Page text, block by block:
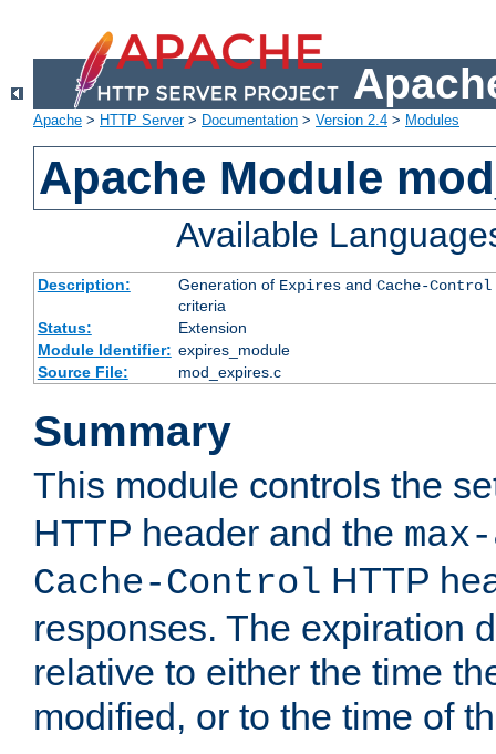
Apache > HTTP Server> Documentation > Version 2.4 > Modules
Apache Module
Available
Description: Generation of Expiresand Cache-Control
criteria
Status:
Extension
Module Identifier: expires_module
Source File:
mod_expires.c
Summary
This module controls the
HTTP header and the
Cache-Control HTTP
responses. The expiration
relative to either the time
modified, or to the time of